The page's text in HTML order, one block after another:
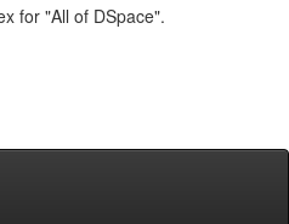
for "All of DSpace".